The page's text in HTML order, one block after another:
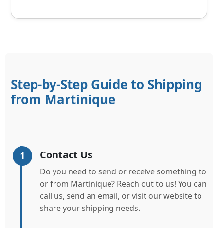
Step-by-Step Guide to Shipping
from Martinique
1 Contact Us
Do you need to send or receive something to
or from Martinique? Reach out to us! You can
call us, send an email, or visit our website to
share your shipping needs.